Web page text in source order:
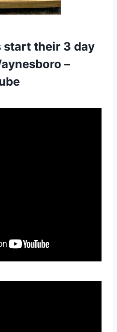
start their 3 day
–